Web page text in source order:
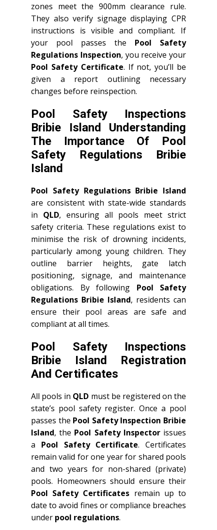
zones meet the 900mm clearance rule.
They also verify signage displaying CPR
instructions is visible and compliant. If
your pool passes the Pool Safety
Regulations Inspection, you receive your
Pool Safety Certificate. If not, you’ll be
given a report outlining necessary
changes before reinspection.
Pool Safety Inspections
Bribie Island Understanding
The Importance Of Pool
Safety Regulations Bribie
Island
Pool Safety Regulations Bribie Island
are consistent with state-wide standards
in QLD, ensuring all pools meet strict
safety criteria. These regulations exist to
minimise the risk of drowning incidents,
particularly among young children. They
outline barrier heights, gate latch
positioning, signage, and maintenance
obligations. By following Pool Safety
Regulations Bribie Island, residents can
ensure their pool areas are safe and
compliant at all times.
Pool Safety Inspections
Bribie Island Registration
And Certificates
All pools in QLD must be registered on the
state’s pool safety register. Once a pool
passes the Pool Safety Inspection Bribie
Island, the Pool Safety Inspectorissues
a Pool Safety Certificate. Certificates
remain valid for one year for shared pools
and two years for non-shared (private)
pools. Homeowners should ensure their
Pool Safety Certificates remain up to
date to avoid fines or compliance breaches
under pool regulations.